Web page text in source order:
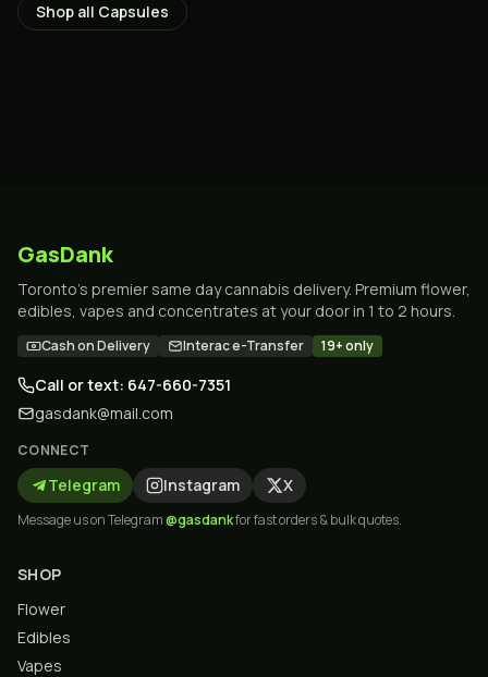
Shop all Capsules
GasDank
Toronto's premier same day cannabis delivery. Premium flower,
edibles, vapes and concentrates at your door in 1 to 2 hours.
Cash on Delivery Interac e-Transfer 19+ only
Call or text: 647-660-7351
gasdank@mail.com
CONNECT
Telegram Instagram X
Message us on Telegram@gasdankfor fast orders & bulk quotes.
SHOP
Flower
Edibles
Vapes